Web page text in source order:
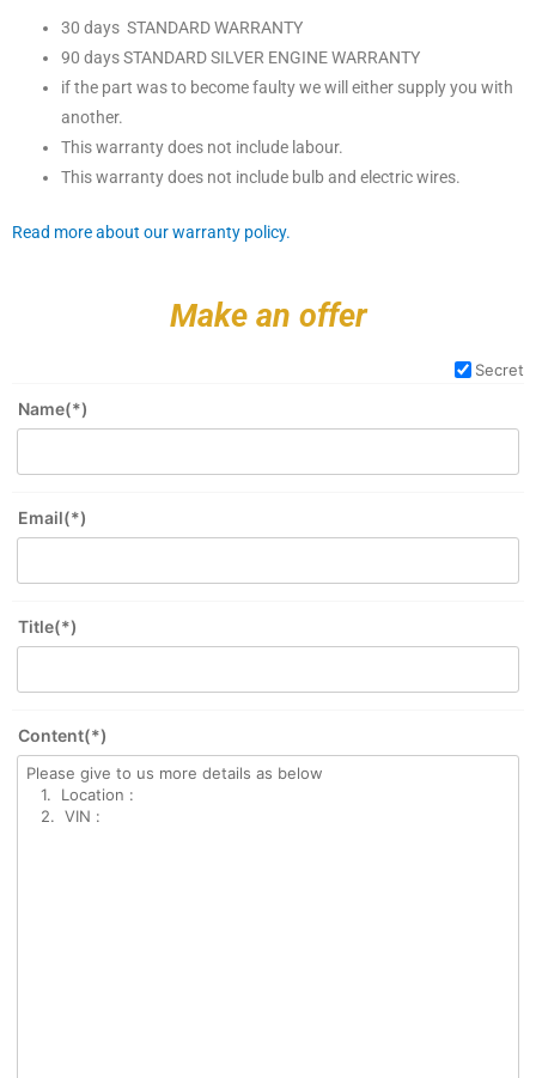
30 days STANDARD WARRANTY
90 days STANDARD SILVER ENGINE WARRANTY
if the part was to become faulty we will either supply you with
another.
This warranty does not include labour.
This warranty does not include bulb and electric wires.
Read more about our warranty policy.
Make an offer
Secret
Name(*)
Email(*)
Title(*)
Content(*)